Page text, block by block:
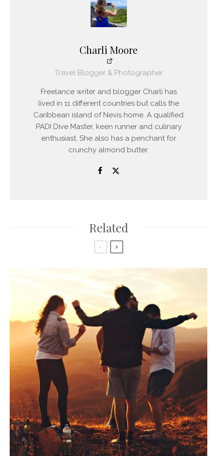
Charli Moore
Travel Blogger & Photographer
Freelance writer and blogger Charli has
lived in 11 different countries but calls the
Caribbean island of Nevis home. A qualified
PADI Dive Master, keen runner and culinary
enthusiast. She also has a penchant for
crunchy almond butter.
Related